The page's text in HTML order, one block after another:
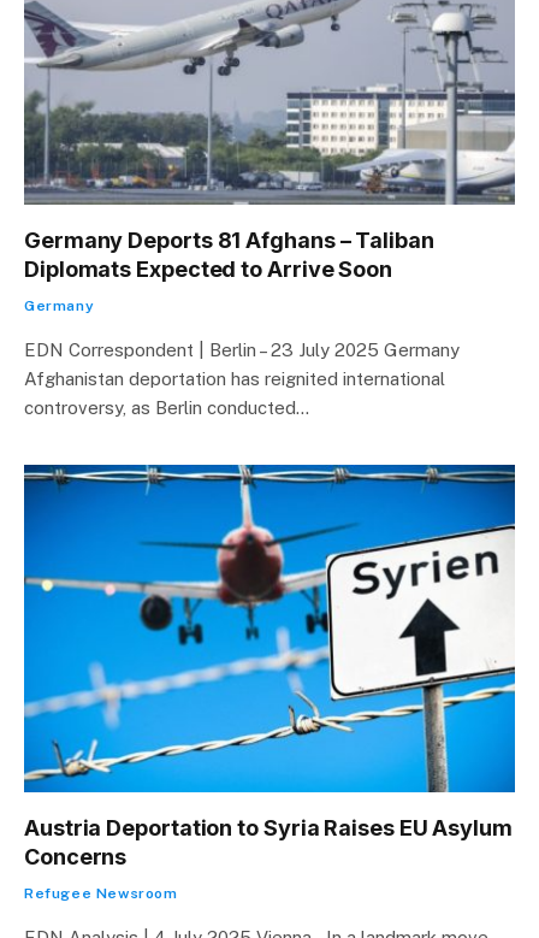
Germany Deports 81 Afghans – Taliban
Diplomats Expected to Arrive Soon
Germany
EDN Correspondent | Berlin – 23 July 2025 Germany
Afghanistan deportation has reignited international
controversy, as Berlin conducted…
Austria Deportation to Syria Raises EU Asylum
Concerns
Refugee Newsroom